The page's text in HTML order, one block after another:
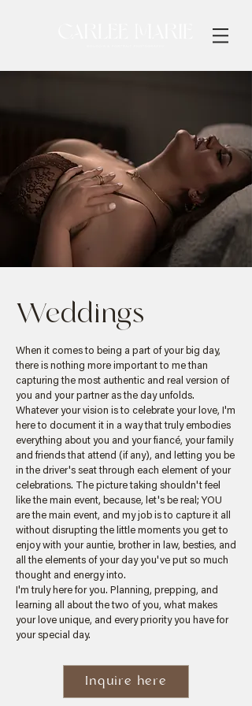
Weddings
When it comes to being a part of your big day,
there is nothing more important to me than
capturing the most authentic and real version of
you and your partner as the day unfolds.
Whatever your vision is to celebrate your love, I'm
here to document it in a way that truly embodies
everything about you and your fiancé, your family
and friends that attend (if any), and letting you be
in the driver's seat through each element of your
celebrations. The picture taking shouldn't feel
like the main event, because, let's be real; YOU
are the main event, and my job is to capture it all
without disrupting the little moments you get to
enjoy with your auntie, brother in law, besties, and
all the elements of your day you've put so much
thought and energy into.
I'm truly here for you. Planning, prepping, and
learning all about the two of you, what makes
your love unique, and every priority you have for
your special day.
Inquire here